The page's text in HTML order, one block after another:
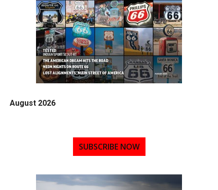
August 2026
SUBSCRIBE NOW